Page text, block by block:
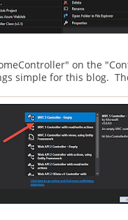
on the
simple for this blog.